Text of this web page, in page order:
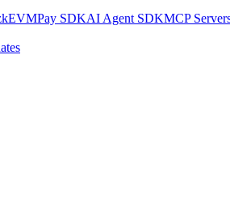
Pay SDKAI Agent SDKMCP